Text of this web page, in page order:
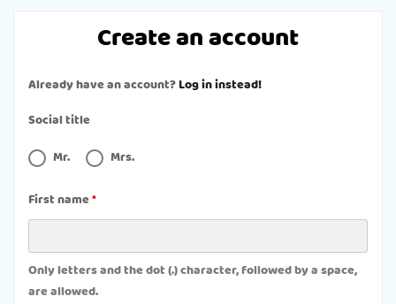
Create an account
Already have an account?Log in instead!
Social title
Mr.
Mrs.
First name
Only letters and the dot (.) character, followed by a space,
are allowed.